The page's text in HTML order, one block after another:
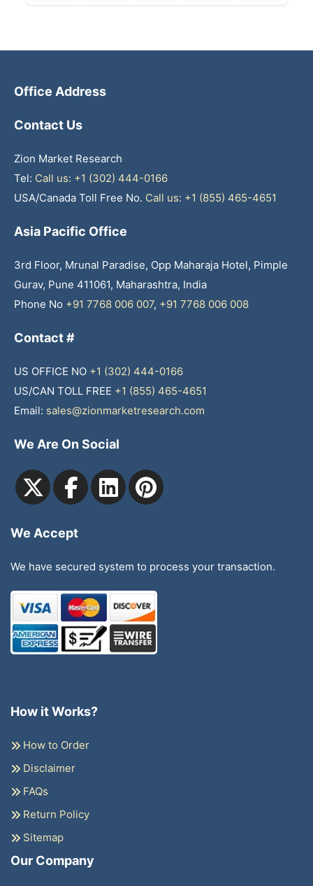
Office Address
Contact Us
Zion Market Research
Tel: Call us: +1 (302) 444-0166
USA/Canada Toll Free No. Call us: +1 (855) 465-4651
Asia Pacific Office
3rd Floor, Mrunal Paradise, Opp Maharaja Hotel, Pimple
Gurav, Pune 411061, Maharashtra, India
Phone No +91 7768 006 007, +91 7768 006 008
Contact #
US OFFICE NO +1 (302) 444-0166
US/CAN TOLL FREE +1 (855) 465-4651
Email: sales@zionmarketresearch.com
We Are On Social
We Accept
We have secured system to process your transaction.
How it Works?
How to Order
Disclaimer
FAQs
Return Policy
Sitemap
Our Company